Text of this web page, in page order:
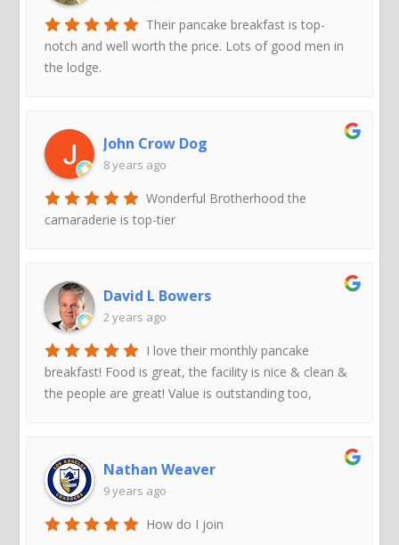
Their pancake breakfast is top-
notch and well worth the price. Lots of good men in
the lodge.
John Crow Dog
8 years ago
Wonderful Brotherhood the
camaraderie is top-tier
David L Bowers
2 years ago
I love their monthly pancake
breakfast! Food is great, the facility is nice & clean &
the people are great! Value is outstanding too,
Nathan Weaver
9 years ago
How do I join